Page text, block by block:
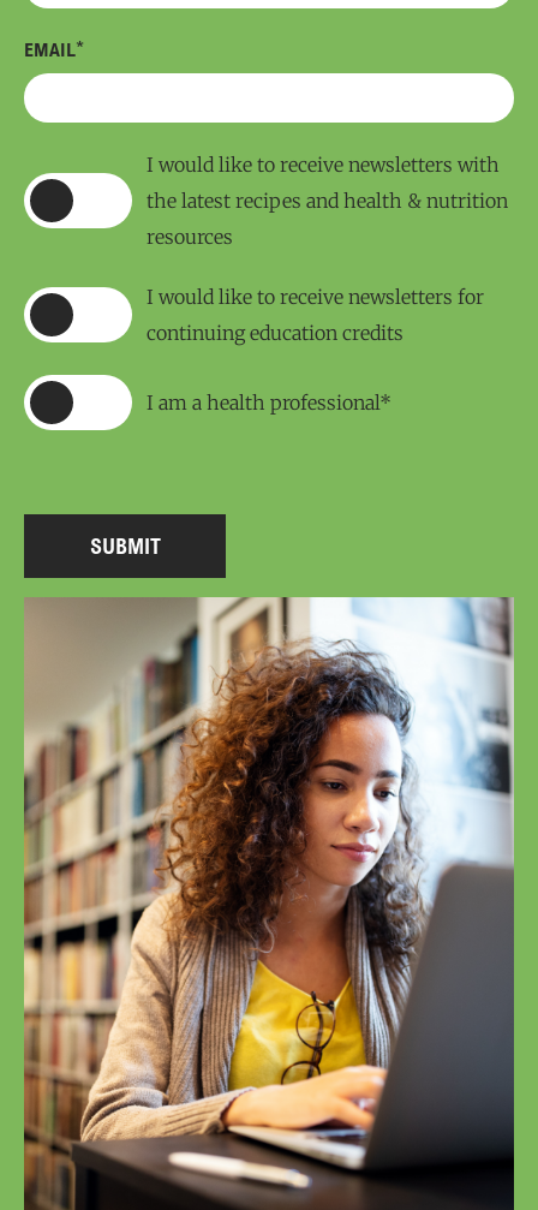
EMAIL*
I would like to receive newsletters with
the latest recipes and health & nutrition
resources
I would like to receive newsletters for
continuing education credits
I am a health professional*
SUBMIT